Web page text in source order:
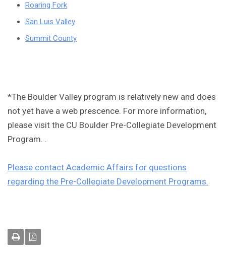
Roaring Fork
San Luis Valley
Summit County
*The Boulder Valley program is relatively new and does
not yet have a web prescence. For more information,
please visit the CU Boulder Pre-Collegiate Development
Program. .
Please contact Academic Affairs for questions
regarding the Pre-Collegiate Development Programs.